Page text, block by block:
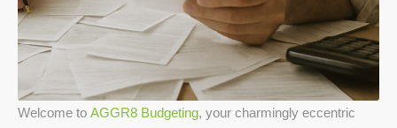
Welcome to AGGR8 Budgeting, your charmingly eccentric